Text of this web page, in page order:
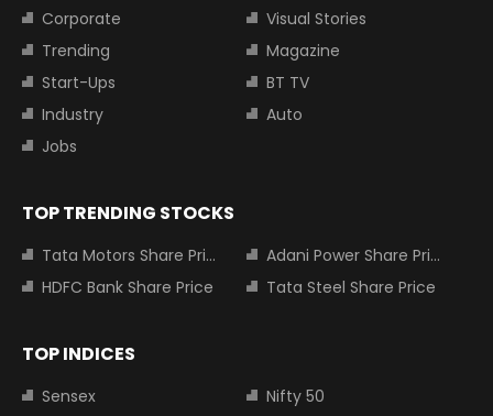
Corporate
Visual Stories
Trending
Magazine
Start-Ups
BT TV
Industry
Auto
Jobs
TOP TRENDING STOCKS
Tata Motors Share Price
Adani Power Share Price
HDFC Bank Share Price
Tata Steel Share Price
TOP INDICES
Sensex
Nifty 50